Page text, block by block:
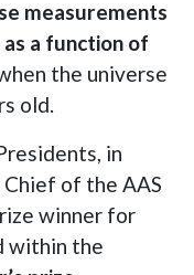
measurements
a function of
the universe
old.
in
of the AAS
winner for
within the